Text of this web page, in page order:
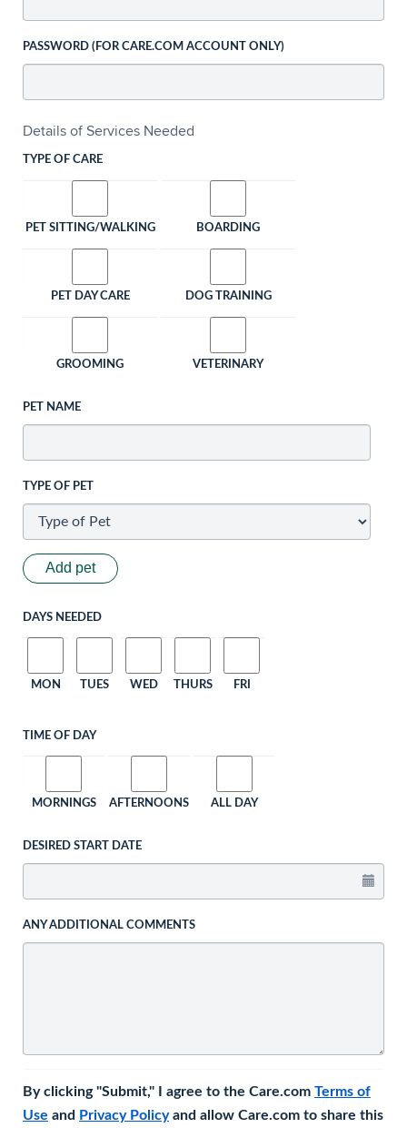
PASSWORD (FOR CARE.COM ACCOUNT ONLY)
Details of Services Needed
TYPE OF CARE
PET SITTING/WALKING BOARDING
PET DAY CARE DOG TRAINING
GROOMING VETERINARY
PET NAME
TYPE OF PET
Add pet
DAYS NEEDED
MON TUES WED THURS FRI
TIME OF DAY
MORNINGS AFTERNOONS ALL DAY
DESIRED START DATE
ANY ADDITIONAL COMMENTS
By clicking "Submit," I agree to the Care.com Terms of
Use and Privacy Policyand allow Care.com to share this